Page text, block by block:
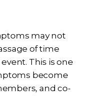
may not
of time
This is one
become
and co-